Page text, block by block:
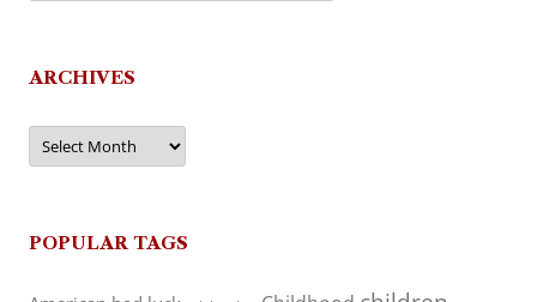
ARCHIVES
Archives
POPULAR TAGS